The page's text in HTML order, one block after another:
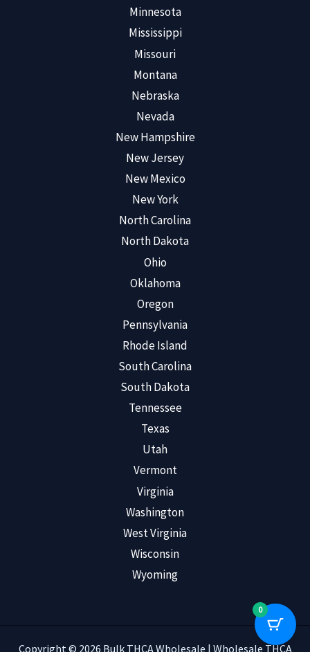
Minnesota
Mississippi
Missouri
Montana
Nebraska
Nevada
New Hampshire
New Jersey
New Mexico
New York
North Carolina
North Dakota
Ohio
Oklahoma
Oregon
Pennsylvania
Rhode Island
South Carolina
South Dakota
Tennessee
Texas
Utah
Vermont
Virginia
Washington
West Virginia
Wisconsin
Wyoming
Copyright © 2026 Bulk THCA Wholesale | Wholesale THCA
0